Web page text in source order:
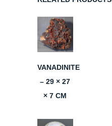
VANADINITE
– 29 × 27
× 7 CM